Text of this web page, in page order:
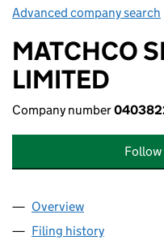
Advanced company search
MATCHCO
LIMITED
Company number
Company
Overview
Filing history